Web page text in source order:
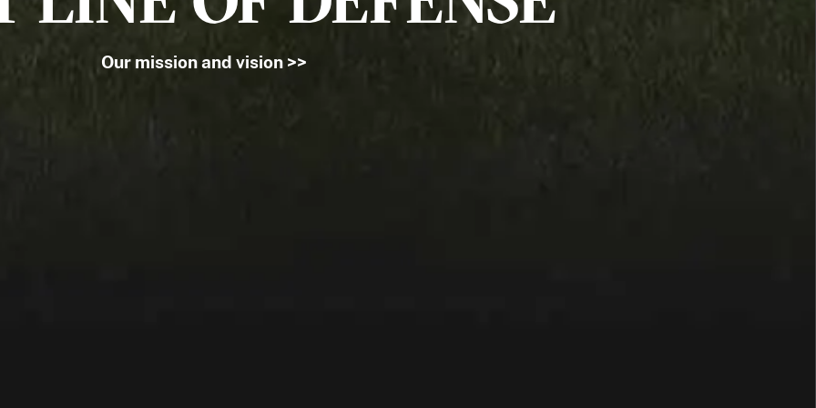
Our mission and vision >>